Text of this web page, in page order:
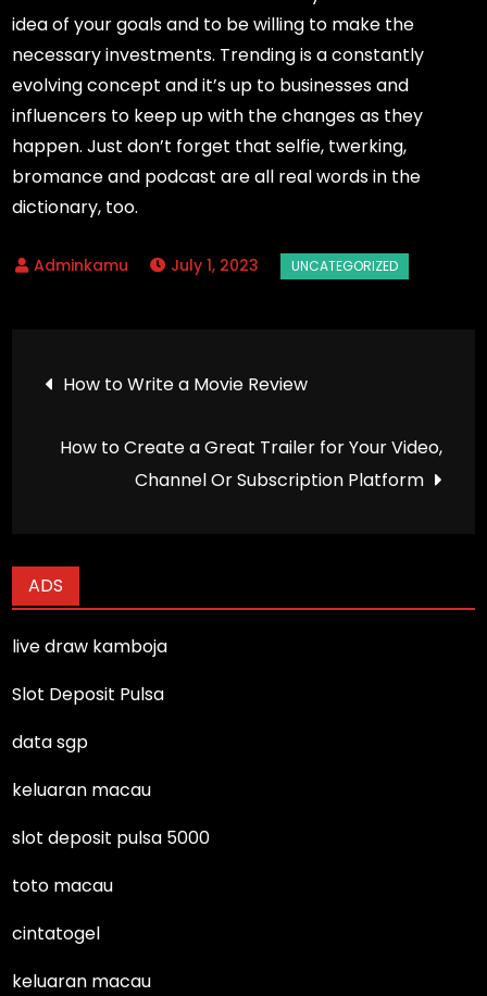
idea of your goals and to be willing to make the
necessary investments. Trending is a constantly
evolving concept and it’s up to businesses and
influencers to keep up with the changes as they
happen. Just don’t forget that selfie, twerking,
bromance and podcast are all real words in the
dictionary, too.
July 1, 2023
Post
navigation
How to Write a Movie Review
How to Create a Great Trailer for Your Video,
Channel Or Subscription Platform
ADS
live draw kamboja
Slot Deposit Pulsa
data sgp
keluaran macau
slot deposit pulsa 5000
toto macau
cintatogel
keluaran macau